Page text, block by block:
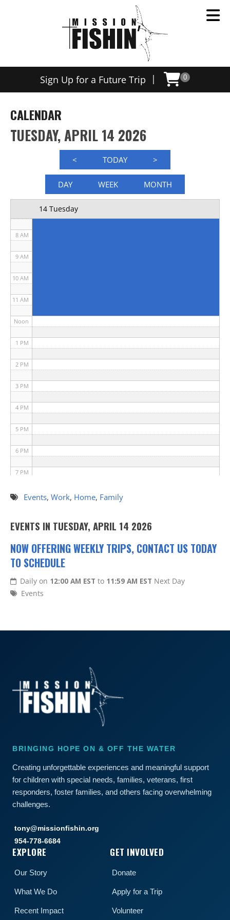
Sign Up for a Future Trip | 0
CALENDAR
TUESDAY, APRIL 14 2026
< TODAY >
DAY WEEK MONTH
14 Tuesday
8 AM
9 AM
10 AM
11 AM
Noon
1 PM
2 PM
3 PM
4 PM
5 PM
6 PM
7 PM
8 PM
11 PM
Events, Work, Home, Family
EVENTS IN TUESDAY, APRIL 14 2026
NOW OFFERING WEEKLY TRIPS, CONTACT US TODAY
TO SCHEDULE
Daily on 12:00 AM EST to 11:59 AM EST Next Day
Events
BRINGING HOPE ON & OFF THE WATER
Creating unforgettable experiences and meaningful support
for children with special needs, families, veterans, first
responders, foster families, and others facing overwhelming
challenges.
tony@missionfishin.org
954-778-6684
EXPLORE
Our Story
What We Do
Recent Impact
GET INVOLVED
Donate
Apply for a Trip
Volunteer